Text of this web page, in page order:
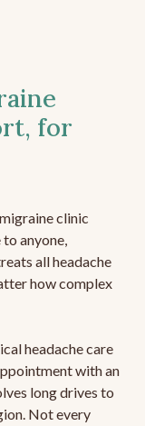
for
clinic
anyone,
all headache
how complex
headache care
with an
long drives to
Not every